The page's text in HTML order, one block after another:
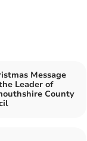
Message
Leader of
County